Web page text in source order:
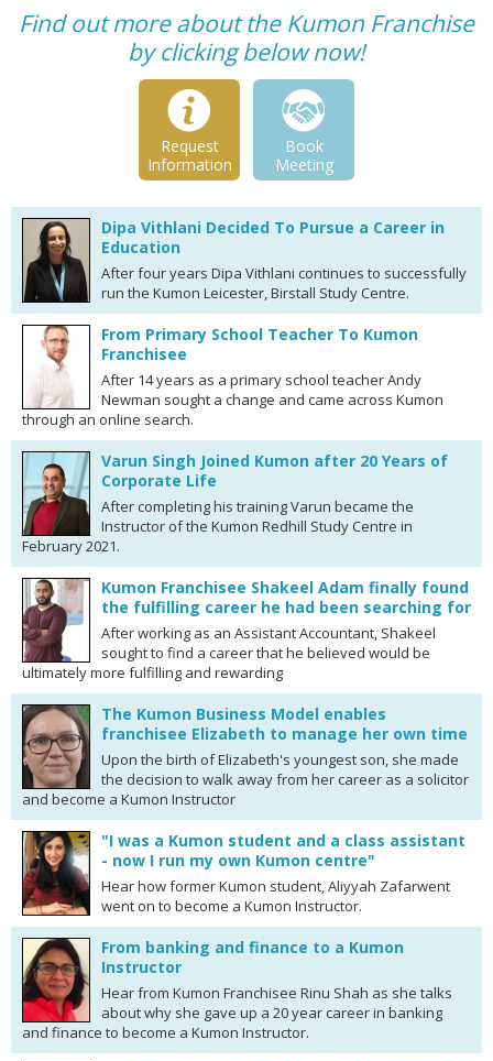
Find out more about the Kumon Franchise
by clicking below now!
Request
Information
Book
Meeting
Dipa Vithlani Decided To Pursue a Career in
Education
After four years Dipa Vithlani continues to successfully
run the Kumon Leicester, Birstall Study Centre.
From Primary School Teacher To Kumon
Franchisee
After 14 years as a primary school teacher Andy
Newman sought a change and came across Kumon
through an online search.
Varun Singh Joined Kumon after 20 Years of
Corporate Life
After completing his training Varun became the
Instructor of the Kumon Redhill Study Centre in
February 2021.
Kumon Franchisee Shakeel Adam finally found
the fulfilling career he had been searching for
After working as an Assistant Accountant, Shakeel
sought to find a career that he believed would be
ultimately more fulfilling and rewarding
The Kumon Business Model enables
franchisee Elizabeth to manage her own time
Upon the birth of Elizabeth's youngest son, she made
the decision to walk away from her career as a solicitor
and become a Kumon Instructor
"I was a Kumon student and a class assistant
- now I run my own Kumon centre"
Hear how former Kumon student, Aliyyah Zafarwent
went on to become a Kumon Instructor.
From banking and finance to a Kumon
Instructor
Hear from Kumon Franchisee Rinu Shah as she talks
about why she gave up a 20 year career in banking
and finance to become a Kumon Instructor.